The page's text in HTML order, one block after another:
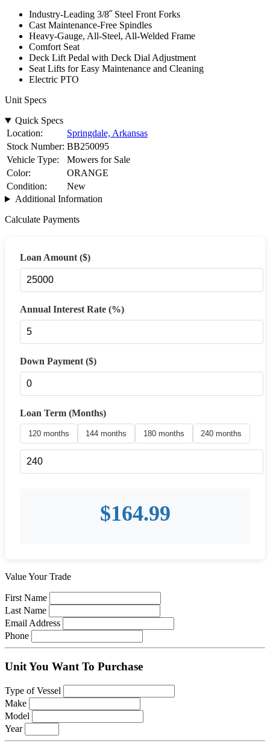
Industry-Leading 3/8˝ Steel Front Forks
Cast Maintenance-Free Spindles
Heavy-Gauge, All-Steel, All-Welded Frame
Comfort Seat
Deck Lift Pedal with Deck Dial Adjustment
Seat Lifts for Easy Maintenance and Cleaning
Electric PTO
Unit Specs
Quick Specs
Location:
Springdale, Arkansas
Stock Number: BB250095
Vehicle Type:
Mowers for Sale
Color:
ORANGE
Condition:
New
Additional Information
Calculate Payments
Loan Amount ($)
Annual Interest Rate (%)
Down Payment ($)
Loan Term (Months)
120 months 144 months 180 months 240 months
$164.99
Value Your Trade
First Name
Last Name
Email Address
Phone
Unit You Want To Purchase
Type of Vessel
Make
Model
Year